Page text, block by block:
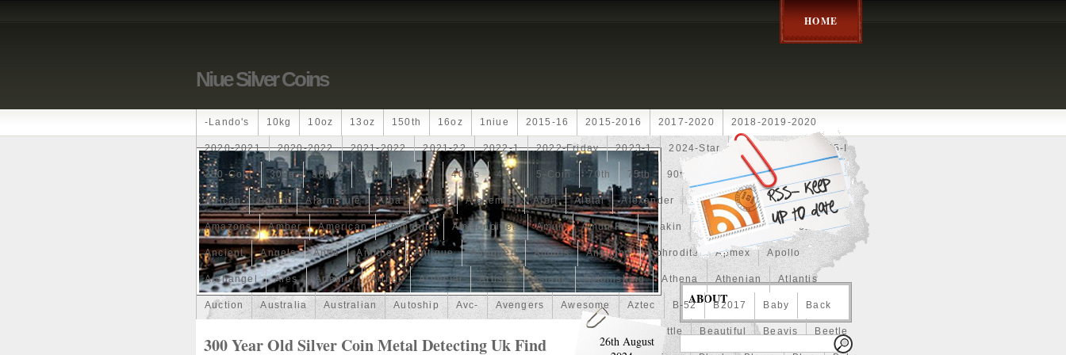
HOME
Niue Silver Coins
-lando's 10kg 10oz 13oz 150th 16oz 1niue 2015-16 2015-2016 2017-2020 2018-2019-2020
2020-2021 2020-2022 2021-2022 2021-22 2022-1 2022-Friday 2023-1 2024-Star 2024disney 2025-I
250-Coin 300g 300oz 30th 4-Coin 40lbs 40th 5-Coin 70th 75th 90th Achilles Adam Aerial
African Agoro Alarmstufe Alba Albert Alchemist Alert Aletai Alexander Alice Always Amaterasu
Amazons Amber American Ammonite Ammonoidea Amun Amun-Ra Anakin Anastasiya Anchor
Ancient Angels Anne Another Antique Antiqued Anubis Anything Aphrodite Apmex Apollo
Archangel Ares Artemis Arthur Artificial Artistic Asiatic Astonishing Athena Athenian Atlantis
Auction Australia Australian Autoship Avc- Avengers Awesome Aztec B-52 B2017 Baby Back
Batmobile Battle Beautiful Beavis Beetle
300 Year Old Silver Coin Metal Detecting Uk Find
26th August
ABOUT